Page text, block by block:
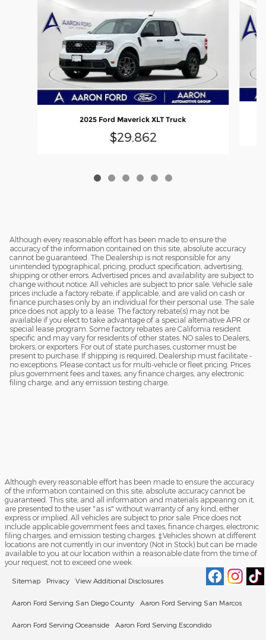
2025 Ford Maverick XLT Truck
$29,862
Although every reasonable effort has been made to ensure the
accuracy of the information contained on this site, absolute accuracy
cannot be guaranteed. The Dealership is not responsible for any
unintended typographical, pricing, product specification, advertising,
shipping or other errors. Advertised prices and availability are subject to
change without notice. All vehicles are subject to prior sale. Vehicle sale
prices include a factory rebate, if applicable, and are valid on cash or
finance purchases only by an individual for their personal use. The sale
price does not apply to a lease. The factory rebate(s) may not be
available if you elect to take advantage of a special alternative APR or
special lease program. Some factory rebates are California resident
specific and may vary for residents of other states. NO sales to Dealers,
brokers, or exporters. For out of state purchases, customer must be
present to purchase. If shipping is required, Dealership must facilitate -
no exceptions. Please contact us for multi-vehicle or fleet pricing. Prices
plus government fees and taxes, any finance charges, any electronic
filing charge, and any emission testing charge.
Although every reasonable effort has been made to ensure the accuracy
of the information contained on this site, absolute accuracy cannot be
guaranteed. This site, and all information and materials appearing on it,
are presented to the user "as is" without warranty of any kind, either
express or implied. All vehicles are subject to prior sale. Price does not
include applicable government fees and taxes, finance charges, electronic
filing charges, and emission testing charges. ‡Vehicles shown at different
locations are not currently in our inventory (Not in Stock) but can be made
available to you at our location within a reasonable date from the time of
your request, not to exceed one week.
Sitemap Privacy View Additional Disclosures
Aaron Ford Serving San Diego County Aaron Ford Serving San Marcos
Aaron Ford Serving Oceanside Aaron Ford Serving Escondido